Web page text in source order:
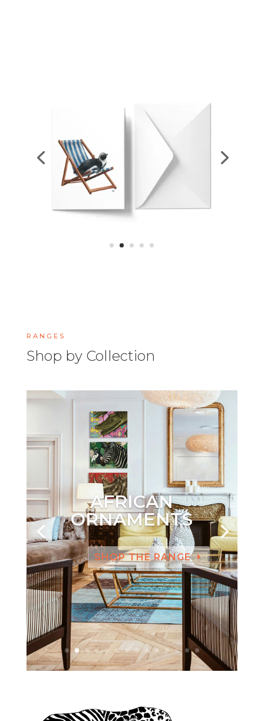
RANGES
Shop by Collection
AFRICAN
ORNAMENTS
SHOP THE RANGE